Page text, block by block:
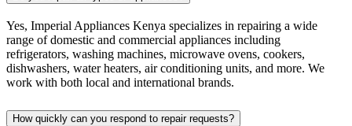
Yes, Imperial Appliances Kenya specializes in repairing a wide
range of domestic and commercial appliances including
refrigerators, washing machines, microwave ovens, cookers,
dishwashers, water heaters, air conditioning units, and more. We
work with both local and international brands.
How quickly can you respond to repair requests?